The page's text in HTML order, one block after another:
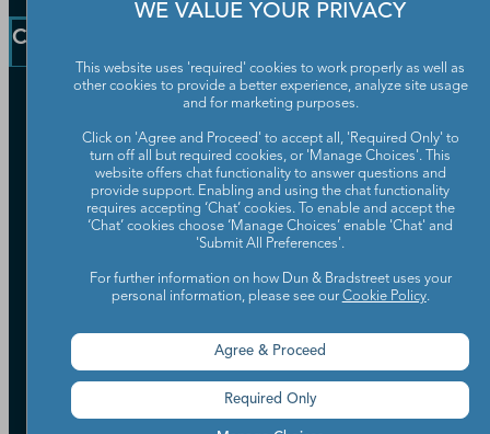
News
Communication Preferences
Company
Partners
Worldwide Network
Careers
Leadership
Investor Relations
ESG & DEI Commitments
Your Privacy Choices
Candidate Privacy Policy
Policies & Codes of Conduct
UK Group Tax Strategy
Accessibility
Terms of Use
Cookie Preferences
Data Source Attribution
WE VALUE YOUR PRIVACY
This website uses 'required' cookies to work properly as well as
other cookies to provide a better experience, analyze site usage
and for marketing purposes.
Click on 'Agree and Proceed' to accept all, 'Required Only' to
turn off all but required cookies, or 'Manage Choices'. This
website offers chat functionality to answer questions and
provide support. Enabling and using the chat functionality
requires accepting ‘Chat’ cookies. To enable and accept the
‘Chat’ cookies choose ‘Manage Choices’ enable 'Chat' and
'Submit All Preferences'.
For further information on how Dun & Bradstreet uses your
personal information, please see our Cookie Policy.
Agree & Proceed
Required Only